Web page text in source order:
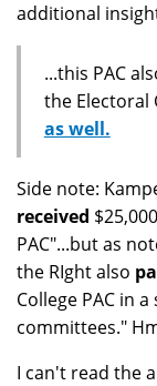
additional
...this PAC
the Electoral
as well.
Side note:
received
PAC"...but as
the RIght also
College PAC in
committees."
I can't read the